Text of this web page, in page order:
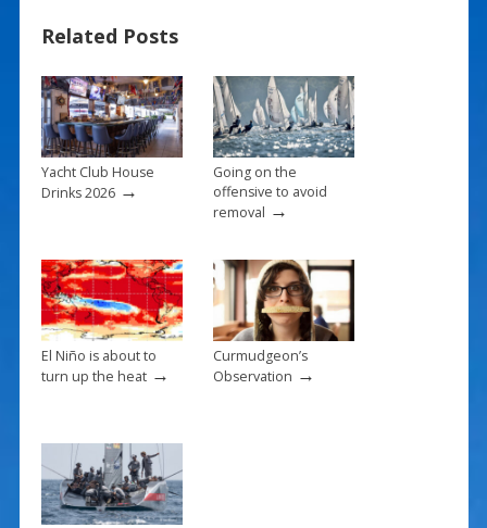
e
b
o
o
k
er
e
st
Related Posts
Yacht Club House
Drinks 2026→
Going on the
offensive to avoid
removal →
El Niño is about to
turn up the heat→
Curmudgeon’s
Observation →